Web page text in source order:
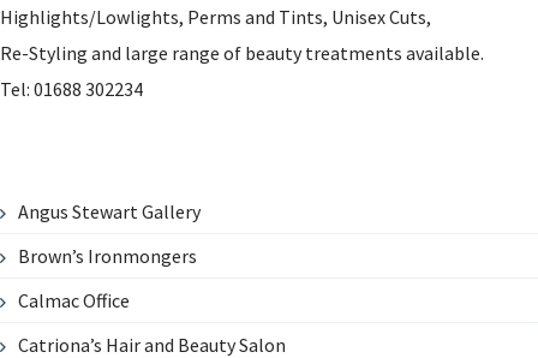
Highlights/Lowlights, Perms and Tints, Unisex Cuts,
Re-Styling and large range of beauty treatments available.
Tel: 01688 302234
Angus Stewart Gallery
Brown’s Ironmongers
Calmac Office
Catriona’s Hair and Beauty Salon